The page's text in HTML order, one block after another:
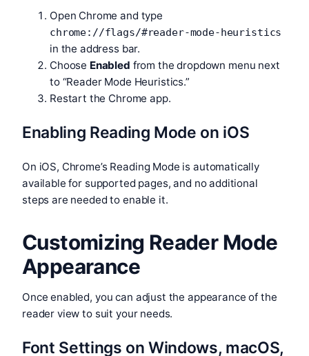
Open Chrome and type
chrome://flags/#reader-mode-heuristics
in the address bar.
Choose Enabled from the dropdown menu next
to “Reader Mode Heuristics.”
Restart the Chrome app.
Enabling Reading Mode on iOS
On iOS, Chrome’s Reading Mode is automatically
available for supported pages, and no additional
steps are needed to enable it.
Customizing Reader Mode
Appearance
Once enabled, you can adjust the appearance of the
reader view to suit your needs.
Font Settings on Windows, macOS,